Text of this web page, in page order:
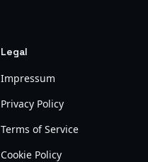
Legal
Impressum
Privacy Policy
Terms of Service
Cookie Policy